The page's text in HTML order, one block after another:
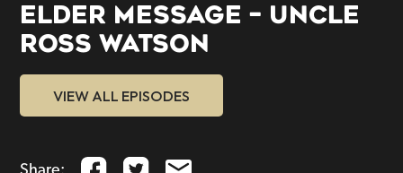
ELDER MESSAGE – UNCLE
ROSS WATSON
VIEW ALL EPISODES